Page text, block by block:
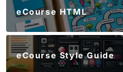
eCourse HTML
eCourse Style Guide